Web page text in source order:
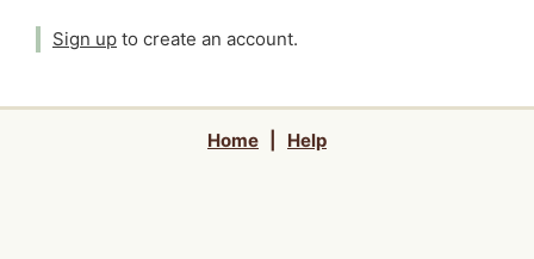
Sign up to create an account.
Home Help